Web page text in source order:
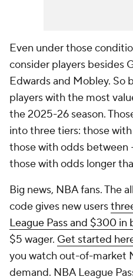
Even under those
consider players besides
Edwards and Mobley. So
players with the most
the 2025-26 season.
into three tiers: those
those with odds between
those with odds longer
Big news, NBA fans. The
code gives new users
League Pass and $300 in
$5 wager. Get started
you watch out-of-market
demand. NBA League